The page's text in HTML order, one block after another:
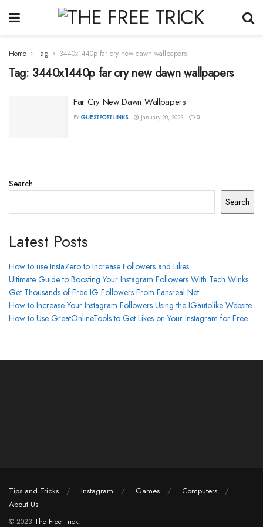
Home Tag 3440x1440p far cry new dawn wallpapers
Tag: 3440x1440p far cry new dawn wallpapers
Far Cry New Dawn Wallpapers
BY GUESTPOSTLINKS January 20, 2023 0
Search
Search
Latest Posts
How to use InstaZero to Increase Followers and Likes
Ultimate Guide to Boosting Your Instagram Followers With Tech Winks
Get Thousands of Free IG Followers From Fansreal Net
How to Increase Your Instagram Followers Using the IGautolike Website
How to Use GreatOnlineTools to Get Likes on Your Instagram for Free
Tips and Tricks Instagram Games
Computers
About Us
© 2023 The Free Trick.